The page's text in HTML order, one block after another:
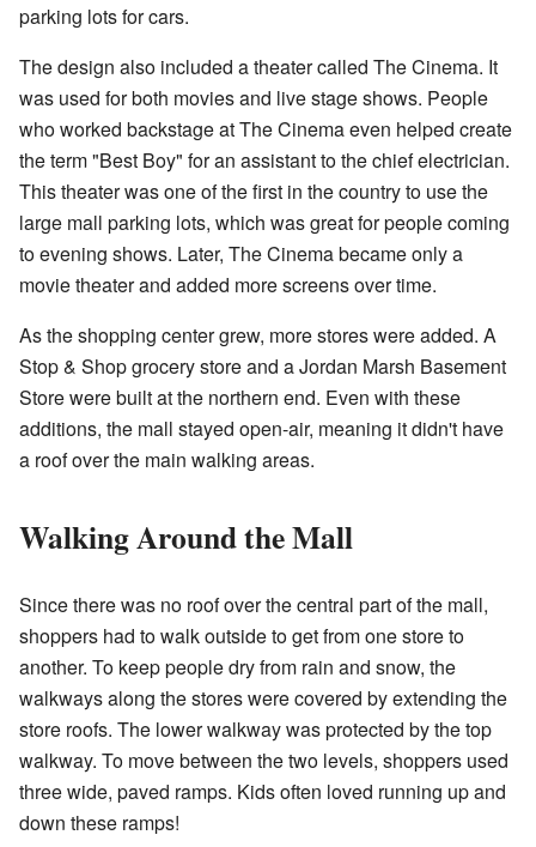
parking lots for cars.
The design also included a theater called The Cinema. It
was used for both movies and live stage shows. People
who worked backstage at The Cinema even helped create
the term "Best Boy" for an assistant to the chief electrician.
This theater was one of the first in the country to use the
large mall parking lots, which was great for people coming
to evening shows. Later, The Cinema became only a
movie theater and added more screens over time.
As the shopping center grew, more stores were added. A
Stop & Shop grocery store and a Jordan Marsh Basement
Store were built at the northern end. Even with these
additions, the mall stayed open-air, meaning it didn't have
a roof over the main walking areas.
Walking Around the Mall
Since there was no roof over the central part of the mall,
shoppers had to walk outside to get from one store to
another. To keep people dry from rain and snow, the
walkways along the stores were covered by extending the
store roofs. The lower walkway was protected by the top
walkway. To move between the two levels, shoppers used
three wide, paved ramps. Kids often loved running up and
down these ramps!